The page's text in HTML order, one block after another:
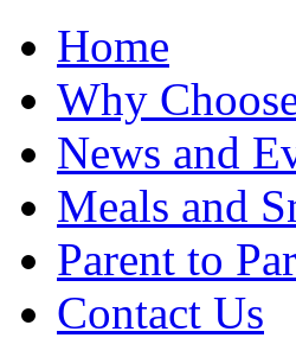
Home
Why
News and
Meals and
Parent to
Contact Us